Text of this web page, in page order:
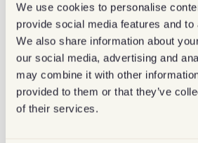
We use cookies to personalise
provide social media features and
We also share information about
our social media, advertising and
may combine it with other
provided to them or that they’ve
of their services.